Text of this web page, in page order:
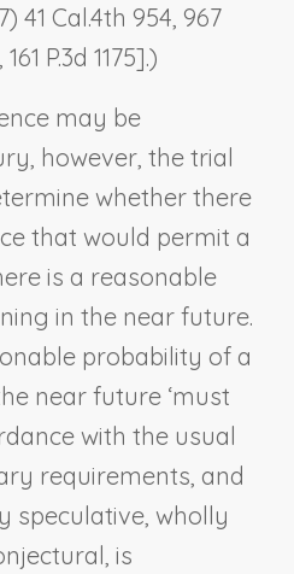
41 Cal.4th 954, 967
P.3d 1175].)
may be
however, the trial
whether there
that would permit a
is a reasonable
in the near future.
probability of a
near future ‘must
with the usual
requirements, and
speculative, wholly
is